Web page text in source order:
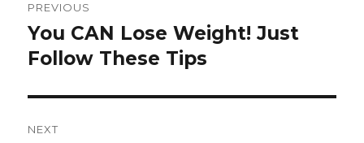
navigation
PREVIOUS
Previous
post:
You CAN Lose Weight! Just
Follow These Tips
NEXT